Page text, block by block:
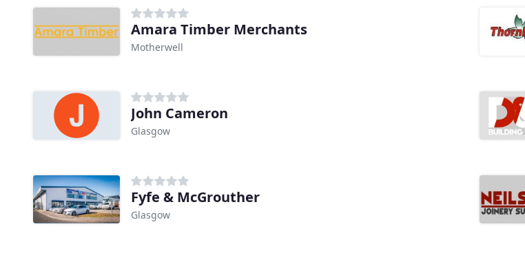
Amara Timber Merchants
Motherwell
John Cameron
Glasgow
Fyfe & McGrouther
Glasgow